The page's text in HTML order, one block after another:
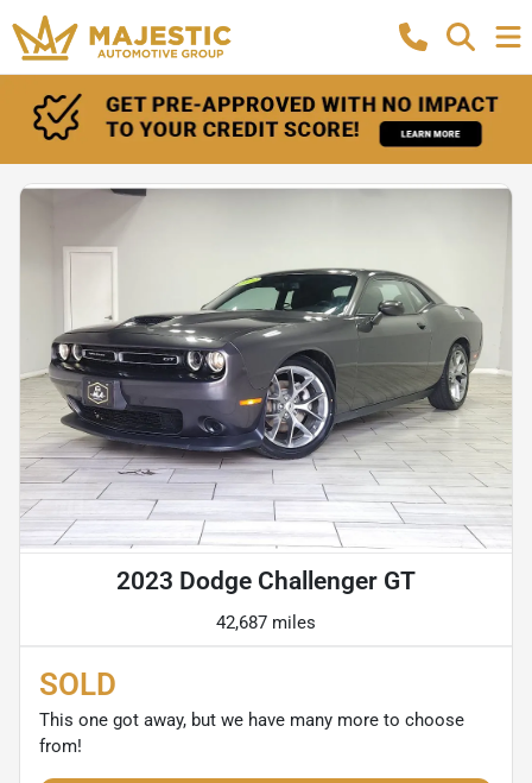
2023 Dodge Challenger GT
42,687 miles
SOLD
This one got away, but we have many more to choose
from!